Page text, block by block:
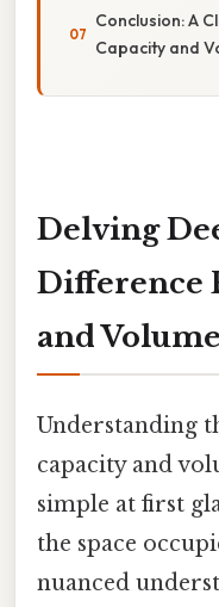
Conclusion: A
Capacity and
Delving
Difference
and Volume
Understanding
capacity and
simple at first
the space
nuanced